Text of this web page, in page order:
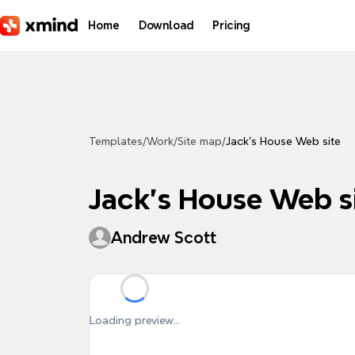
Home Download Pricing
Templates/Work/Site map/Jack's House Web site
Jack's House Web
Andrew Scott
Loading preview...